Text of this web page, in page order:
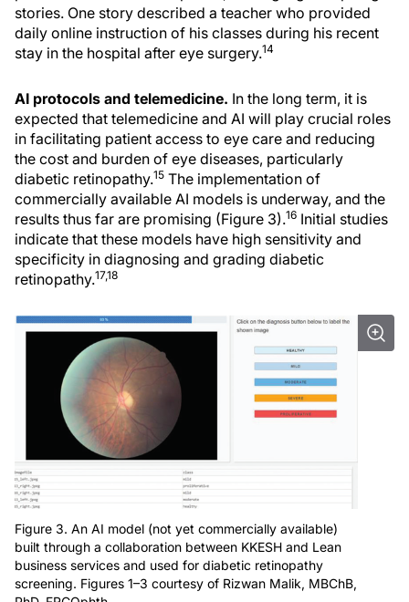
stories. One story described a teacher who provided
daily online instruction of his classes during his recent
stay in the hospital after eye surgery.14
AI protocols and telemedicine. In the long term, it is
expected that telemedicine and AI will play crucial roles
in facilitating patient access to eye care and reducing
the cost and burden of eye diseases, particularly
diabetic retinopathy.15 The implementation of
commercially available AI models is underway, and the
results thus far are promising (Figure 3).16 Initial studies
indicate that these models have high sensitivity and
specificity in diagnosing and grading diabetic
retinopathy.17,18
Figure 3. An AI model (not yet commercially available)
built through a collaboration between KKESH and Lean
business services and used for diabetic retinopathy
screening. Figures 1–3 courtesy of Rizwan Malik, MBChB,